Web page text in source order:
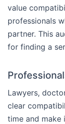
value
professionals
partner. This
for finding a
Lawyers,
clear
time and make